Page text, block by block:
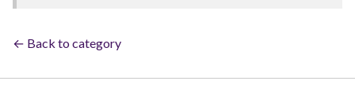
← Back to category